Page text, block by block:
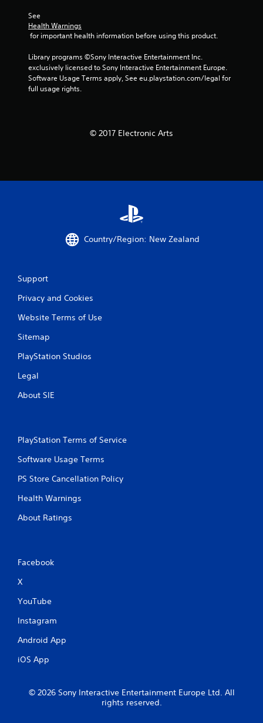
r
g
See
Health Warnings
for important health information before using this product.
Library programs ©Sony Interactive Entertainment Inc.
exclusively licensed to Sony Interactive Entertainment Europe.
Software Usage Terms apply, See eu.playstation.com/legal for
full usage rights.
© 2017 Electronic Arts
Country/Region: New Zealand
Support
Privacy and Cookies
Website Terms of Use
Sitemap
PlayStation Studios
Legal
About SIE
PlayStation Terms of Service
Software Usage Terms
PS Store Cancellation Policy
Health Warnings
About Ratings
Facebook
X
YouTube
Instagram
Android App
iOS App
© 2026 Sony Interactive Entertainment Europe Ltd. All
rights reserved.